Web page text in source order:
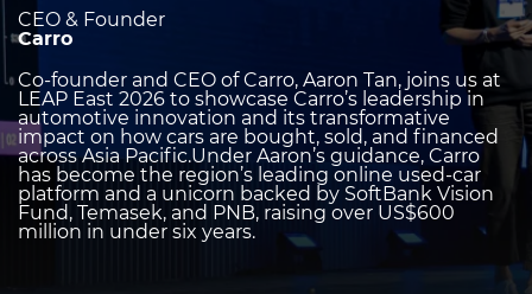
CEO & Founder
Carro
Co-founder and CEO of Carro, Aaron Tan, joins us at
LEAP East 2026 to showcase Carro’s leadership in
automotive innovation and its transformative
impact on how cars are bought, sold, and financed
across Asia Pacific.Under Aaron’s guidance, Carro
has become the region’s leading online used-car
platform and a unicorn backed by SoftBank Vision
Fund, Temasek, and PNB, raising over US$600
million in under six years.